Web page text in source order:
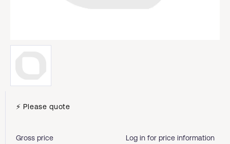
⚡ Please quote
Gross price Log in for price information